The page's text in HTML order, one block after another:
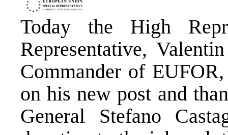
Today the High
Representative,
Commander of
on his new post and
General Stefano